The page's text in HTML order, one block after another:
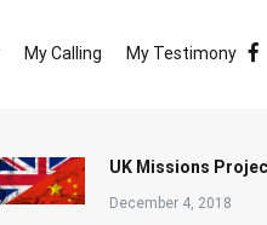
My Calling My Testimony
UK Missions
December 4, 2018